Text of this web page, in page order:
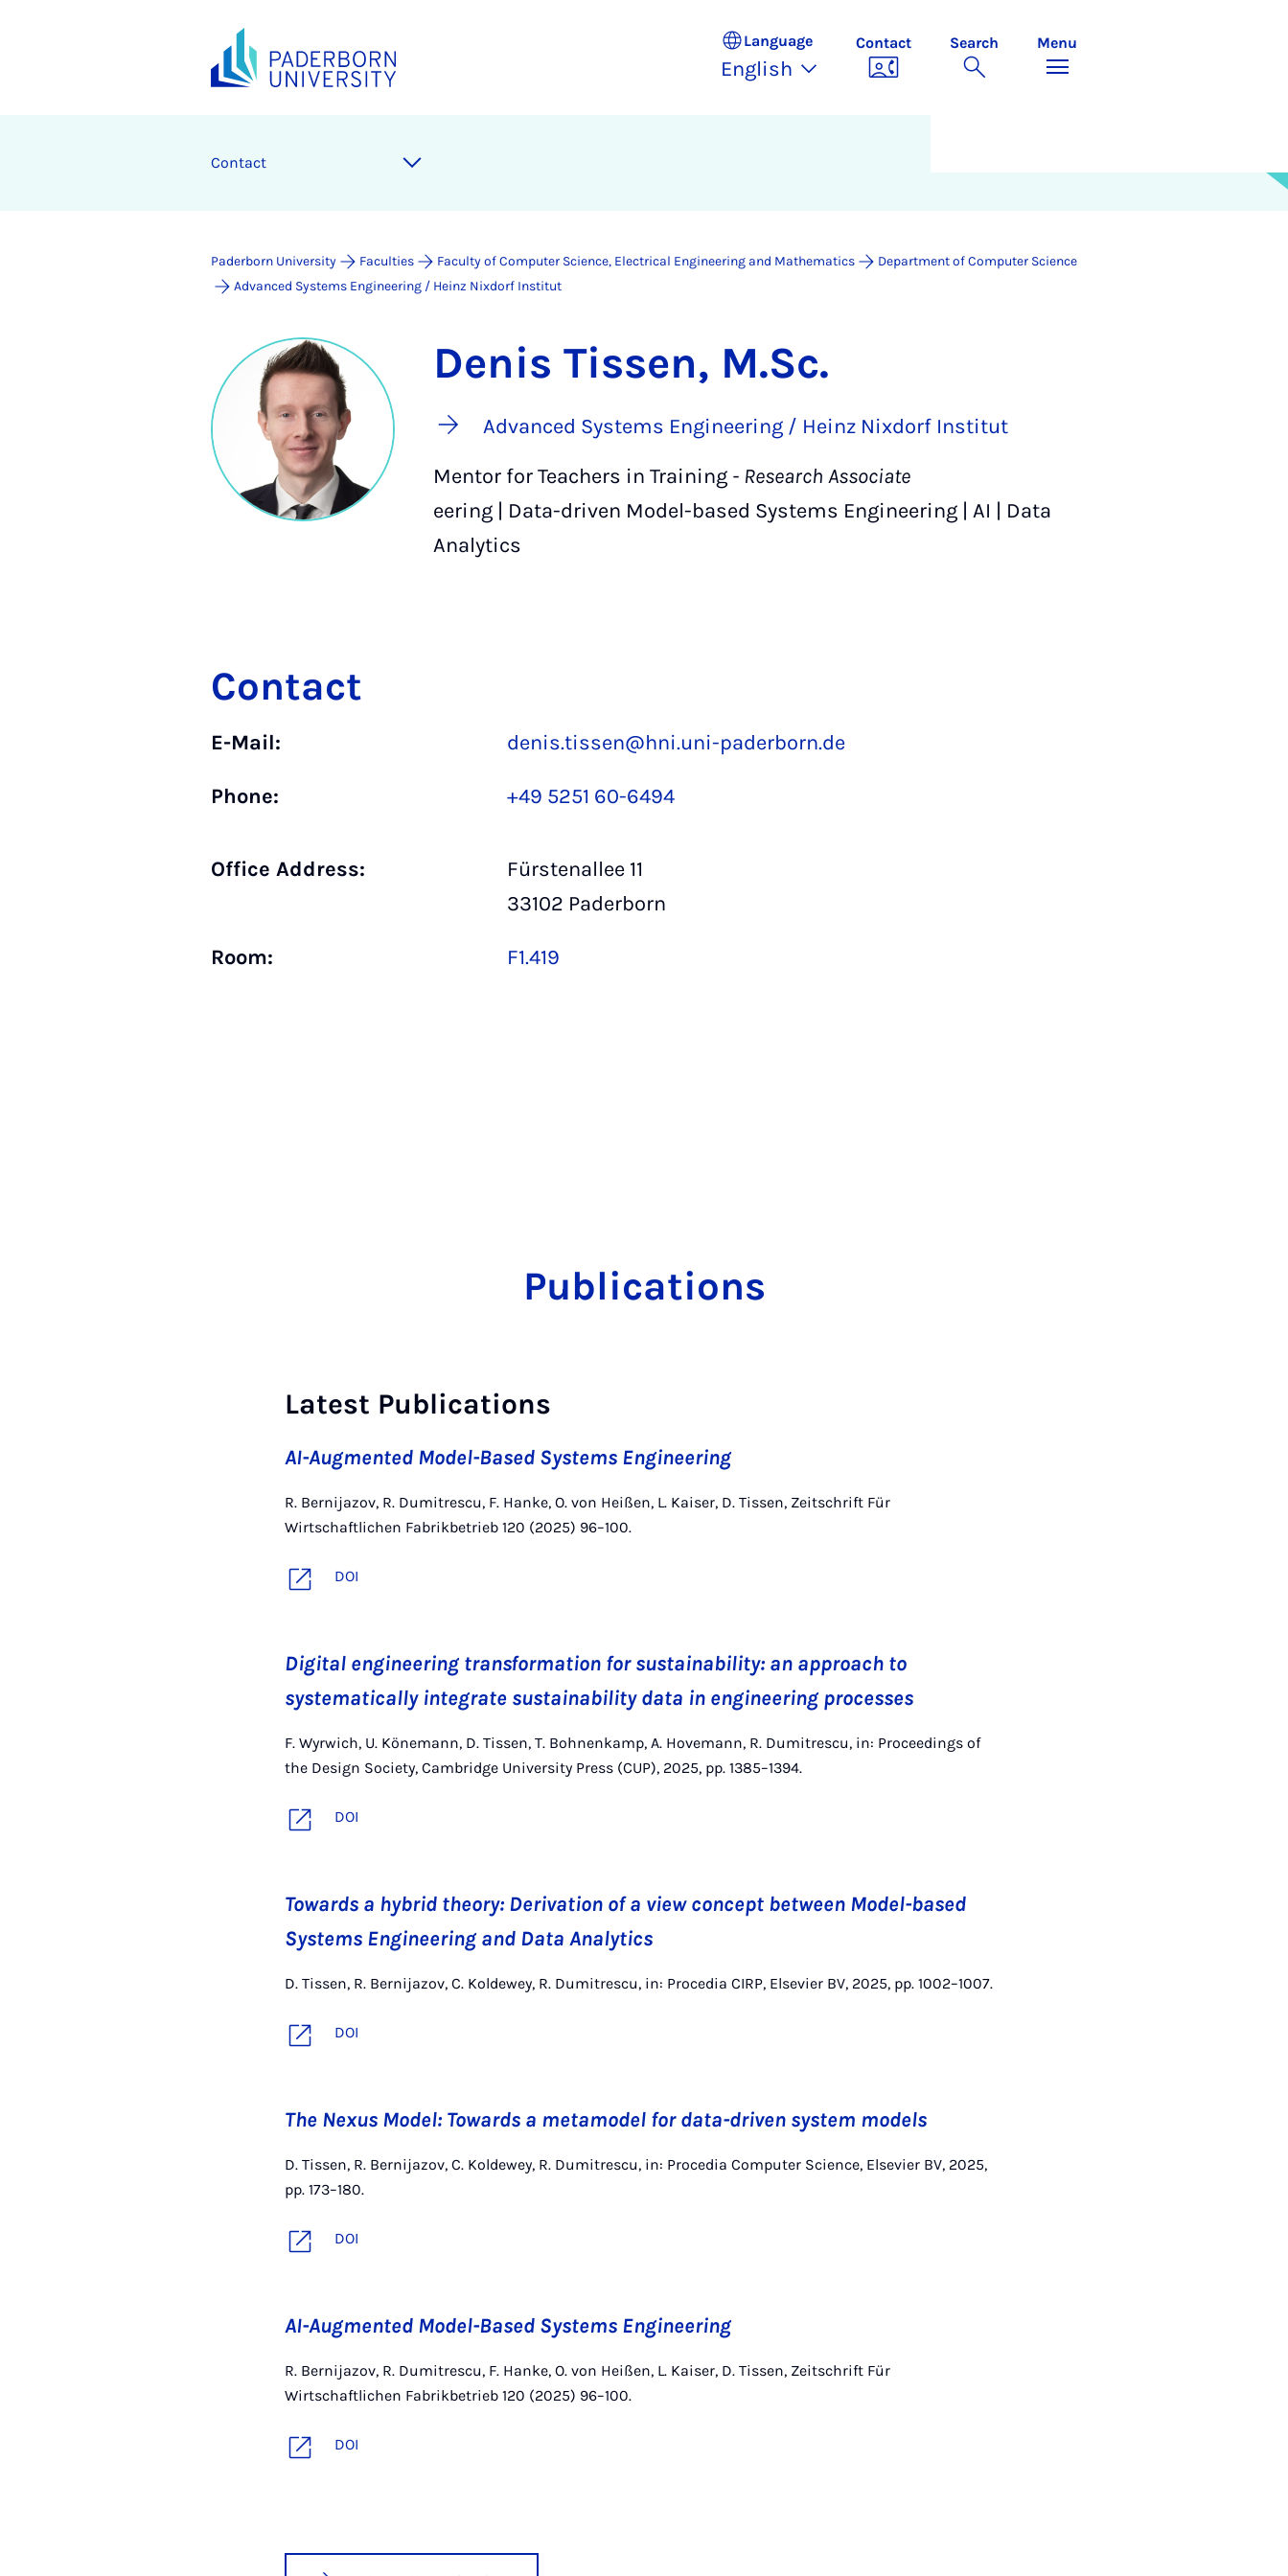
Language
English
Contact Search Menu
Contact
Paderborn University Faculties Faculty of Computer Science, Electrical Engineering and Mathematics
Department of Computer Science
Advanced Systems Engineering / Heinz Nixdorf Institut
Denis Tissen, M.Sc.
Advanced Systems Engineering / Heinz Nixdorf Institut
Mentor for Teachers in Training - Research Associate
eering | Data-driven Model-based Systems Engineering | AI | Data
Analytics
Contact
E-Mail: denis.tissen@hni.uni-paderborn.de
Phone: +49 5251 60-6494
Office Address:
Fürstenallee 11
33102 Paderborn
Room: F1.419
Publications
Latest Publications
AI-Augmented Model-Based Systems Engineering
R. Bernijazov, R. Dumitrescu, F. Hanke, O. von Heißen, L. Kaiser, D. Tissen, Zeitschrift Für
Wirtschaftlichen Fabrikbetrieb 120 (2025) 96–100.
DOI
Digital engineering transformation for sustainability: an approach to
systematically integrate sustainability data in engineering processes
F. Wyrwich, U. Könemann, D. Tissen, T. Bohnenkamp, A. Hovemann, R. Dumitrescu, in: Proceedings of
the Design Society, Cambridge University Press (CUP), 2025, pp. 1385–1394.
DOI
Towards a hybrid theory: Derivation of a view concept between Model-based
Systems Engineering and Data Analytics
D. Tissen, R. Bernijazov, C. Koldewey, R. Dumitrescu, in: Procedia CIRP, Elsevier BV, 2025, pp. 1002–1007.
DOI
The Nexus Model: Towards a metamodel for data-driven system models
D. Tissen, R. Bernijazov, C. Koldewey, R. Dumitrescu, in: Procedia Computer Science, Elsevier BV, 2025,
pp. 173–180.
DOI
AI-Augmented Model-Based Systems Engineering
R. Bernijazov, R. Dumitrescu, F. Hanke, O. von Heißen, L. Kaiser, D. Tissen, Zeitschrift Für
Wirtschaftlichen Fabrikbetrieb 120 (2025) 96–100.
DOI